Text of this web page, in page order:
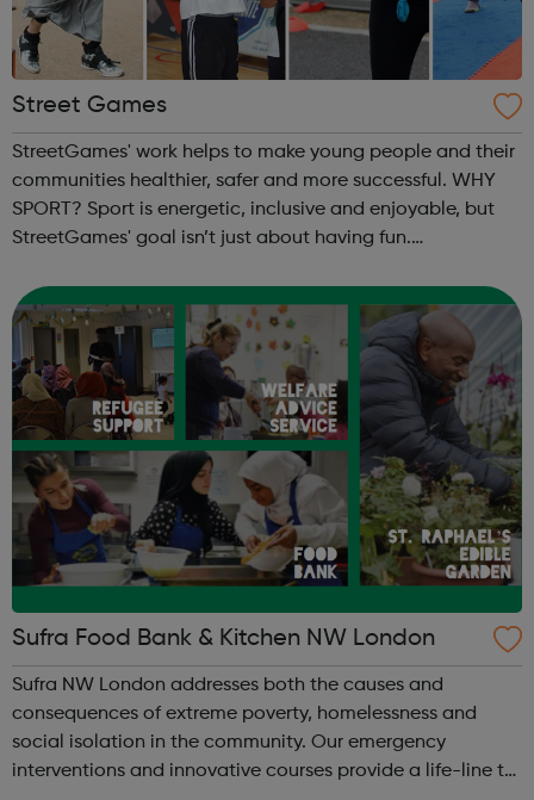
Street Games
StreetGames' work helps to make young people and their
communities healthier, safer and more successful. WHY
SPORT? Sport is energetic, inclusive and enjoyable, but
StreetGames' goal isn’t just about having fun.
lives and to broaden ambitions...
Sufra Food Bank & Kitchen NW London
Sufra NW London addresses both the causes and
consequences of extreme poverty, homelessness and
social isolation in the community. Our emergency
interventions and innovative courses provide a life-line to